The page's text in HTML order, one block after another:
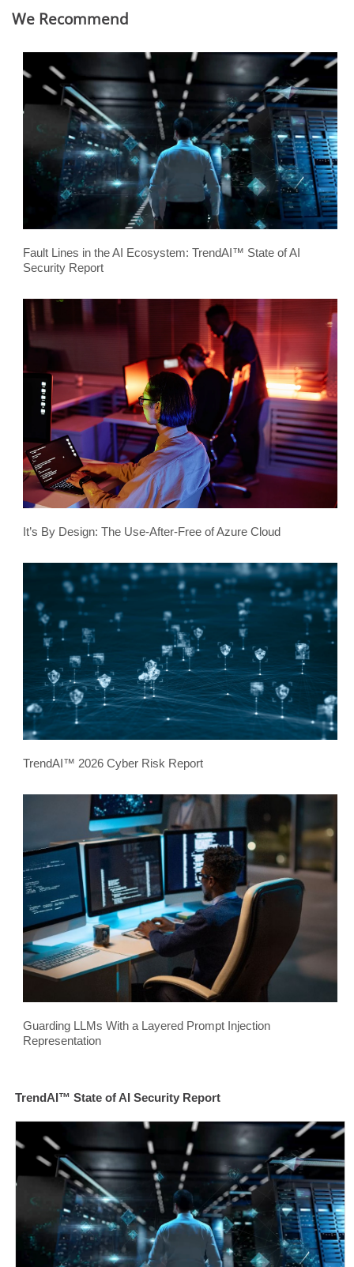
We Recommend
Fault Lines in the AI Ecosystem: TrendAI™ State of AI
Security Report
It’s By Design: The Use-After-Free of Azure Cloud
TrendAI™ 2026 Cyber Risk Report
Guarding LLMs With a Layered Prompt Injection
Representation
TrendAI™ State of AI Security Report